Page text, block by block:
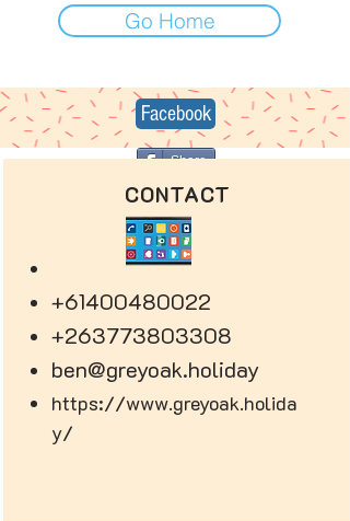
Go Home
Facebook
Share
CONTACT
+61400480022
+263773803308
ben@greyoak.holiday
https://www.greyoak.holida
y/